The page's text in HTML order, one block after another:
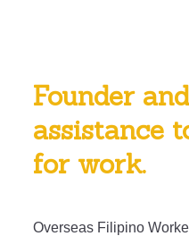
Founder
assistance
for work.
Overseas Filipino